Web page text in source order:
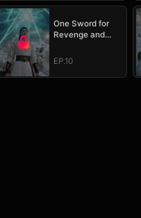
One Sword for
Revenge and
EP.10